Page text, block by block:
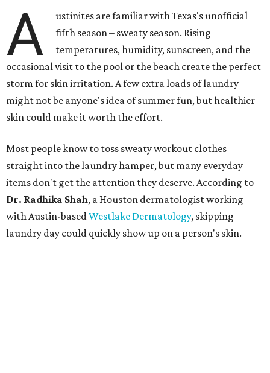
A
ustinites are familiar with Texas's unofficial
fifth season – sweaty season. Rising
temperatures, humidity, sunscreen, and the
occasional visit to the pool or the beach create the perfect
storm for skin irritation. A few extra loads of laundry
might not be anyone's idea of summer fun, but healthier
skin could make it worth the effort.
Most people know to toss sweaty workout clothes
straight into the laundry hamper, but many everyday
items don't get the attention they deserve. According to
Dr. Radhika Shah, a Houston dermatologist working
with Austin-basedWestlake Dermatology, skipping
laundry day could quickly show up on a person's skin.